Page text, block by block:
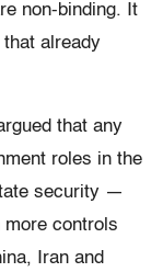
non-binding. It
already
that any
roles in the
security —
controls
Iran and